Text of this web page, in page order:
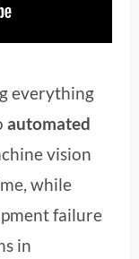
everything
automated
vision
while
failure
in